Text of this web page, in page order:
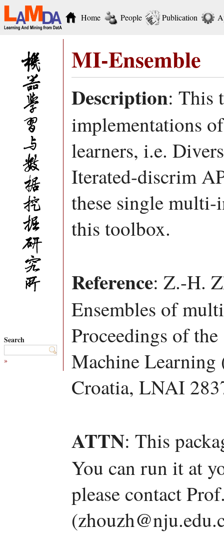
Home People Publication
Search
»
MI-Ensemble
Description: This
implementations
learners, i.e.
Iterated-discrim
these single multi-
this toolbox.
Reference: Z.-H.
Ensembles of
Proceedings of
Machine
Croatia, LNAI
ATTN: This
You can run it at
please contact